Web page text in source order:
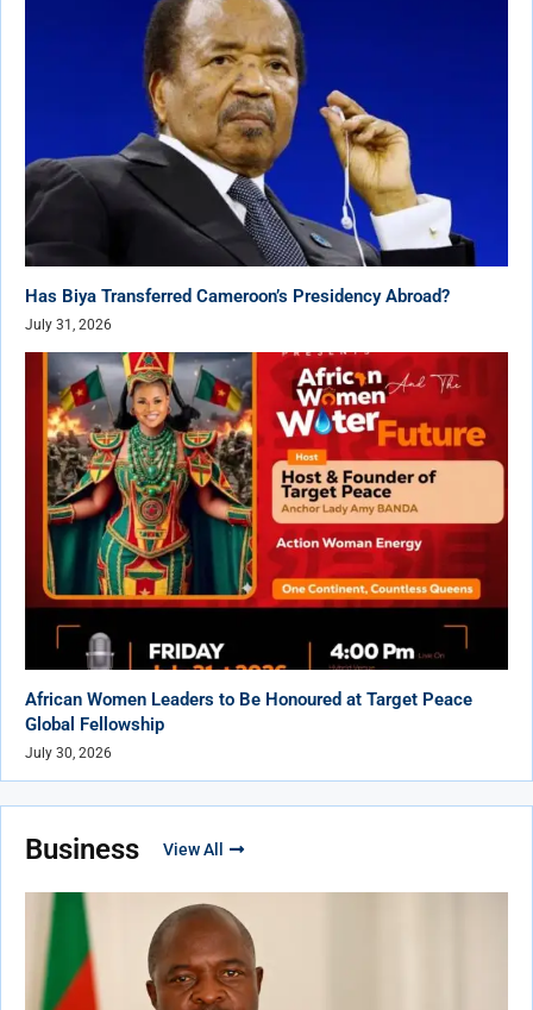
Has Biya Transferred Cameroon’s Presidency Abroad?
July 31, 2026
African Women Leaders to Be Honoured at Target Peace
Global Fellowship
July 30, 2026
Business View All